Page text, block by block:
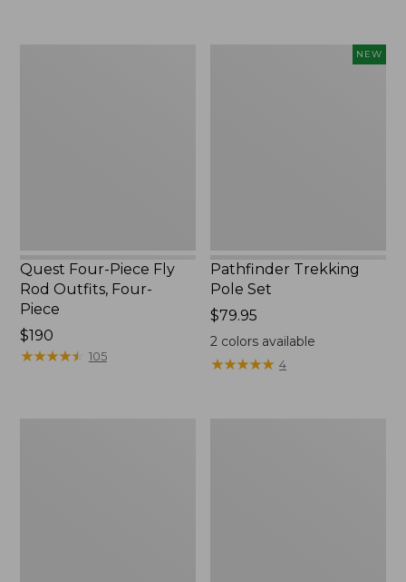
Quest Four-Piece Fly
Rod Outfits, Four-
Piece
Price:
$190
$190
★★★★★
★★★★★ 105
NEW
Pathfinder Trekking
Pole Set
Price:
$79.95
$79.95
2 colors available
★★★★★
★★★★★ 4